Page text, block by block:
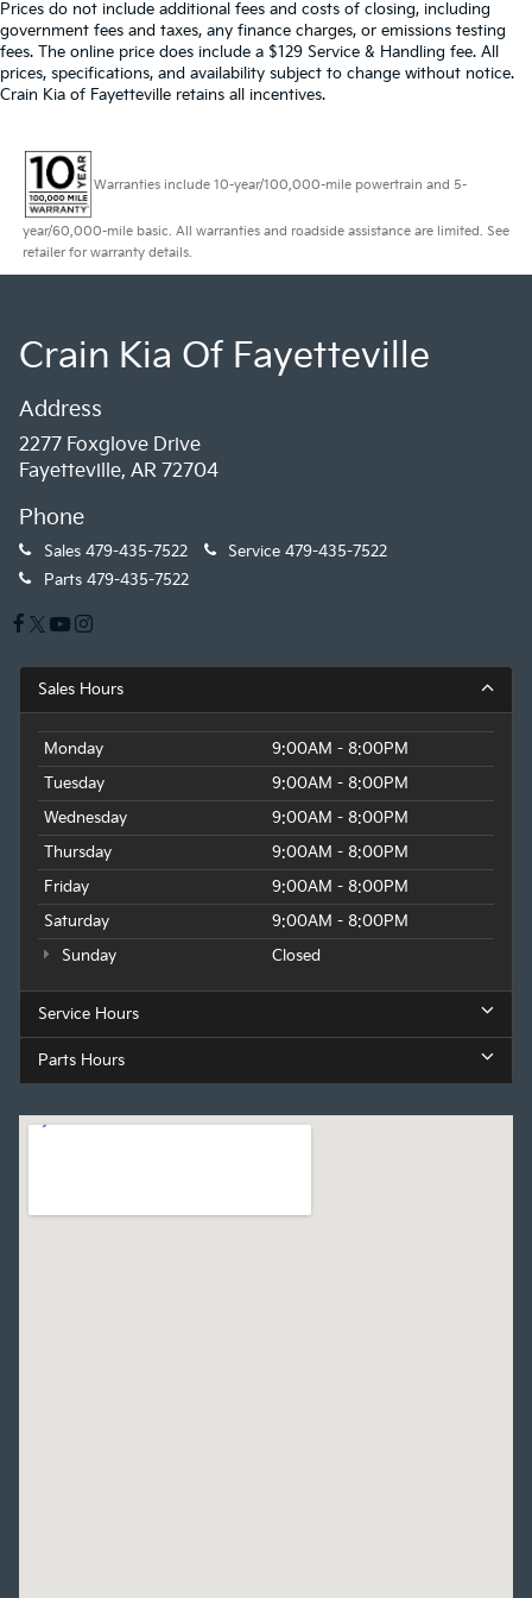
Prices do not include additional fees and costs of closing, including
government fees and taxes, any finance charges, or emissions testing
fees. The online price does include a $129 Service & Handling fee. All
prices, specifications, and availability subject to change without notice.
Crain Kia of Fayetteville retains all incentives.
Warranties include 10-year/100,000-mile powertrain and 5-
year/60,000-mile basic. All warranties and roadside assistance are limited. See
retailer for warranty details.
Crain Kia Of Fayetteville
Address
2277 Foxglove Drive
Fayetteville, AR 72704
Phone
Sales 479-435-7522 Service 479-435-7522
Parts 479-435-7522
Sales Hours
Monday
9:00AM - 8:00PM
Tuesday
9:00AM - 8:00PM
Wednesday
9:00AM - 8:00PM
Thursday
9:00AM - 8:00PM
Friday
9:00AM - 8:00PM
Saturday
9:00AM - 8:00PM
Sunday
Closed
Service Hours
Parts Hours